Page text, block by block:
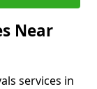
Near
services in